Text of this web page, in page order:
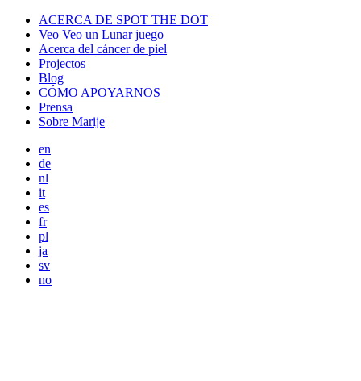
ACERCA DE SPOT THE DOT
Veo Veo un Lunar juego
Acerca del cáncer de piel
Projectos
Blog
CÓMO APOYARNOS
Prensa
Sobre Marije
en
de
nl
it
es
fr
pl
ja
sv
no